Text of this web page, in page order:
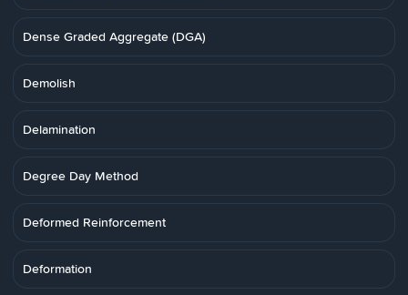
Dense Graded Aggregate (DGA)
Demolish
Delamination
Degree Day Method
Deformed Reinforcement
Deformation